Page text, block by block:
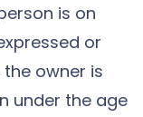
is on
or
owner is
under the age